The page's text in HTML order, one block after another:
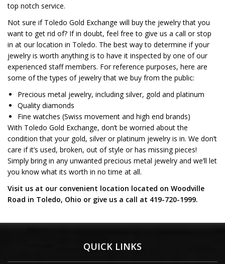
top notch service.
Not sure if Toledo Gold Exchange will buy the jewelry that you
want to get rid of? If in doubt, feel free to give us a call or stop
in at our location in Toledo. The best way to determine if your
jewelry is worth anything is to have it inspected by one of our
experienced staff members. For reference purposes, here are
some of the types of jewelry that we buy from the public:
Precious metal jewelry, including silver, gold and platinum
Quality diamonds
Fine watches (Swiss movement and high end brands)
With Toledo Gold Exchange, don’t be worried about the
condition that your gold, silver or platinum jewelry is in. We don’t
care if it’s used, broken, out of style or has missing pieces!
Simply bring in any unwanted precious metal jewelry and we’ll let
you know what its worth in no time at all.
Visit us at our convenient location located on Woodville
Road in Toledo, Ohio or give us a call at 419-720-1999.
QUICK LINKS